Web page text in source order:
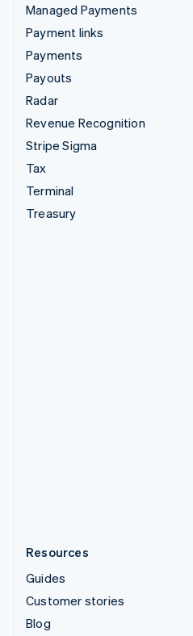
Managed Payments
Payment links
Payments
Payouts
Radar
Revenue Recognition
Stripe Sigma
Tax
Terminal
Treasury
Resources
Guides
Customer stories
Blog